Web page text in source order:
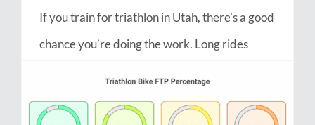
If you train for triathlon in Utah, there’s a good
chance you’re doing the work. Long rides